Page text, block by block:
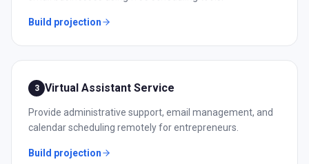
Build projection
3 Virtual Assistant Service
Provide administrative support, email management, and
calendar scheduling remotely for entrepreneurs.
Build projection